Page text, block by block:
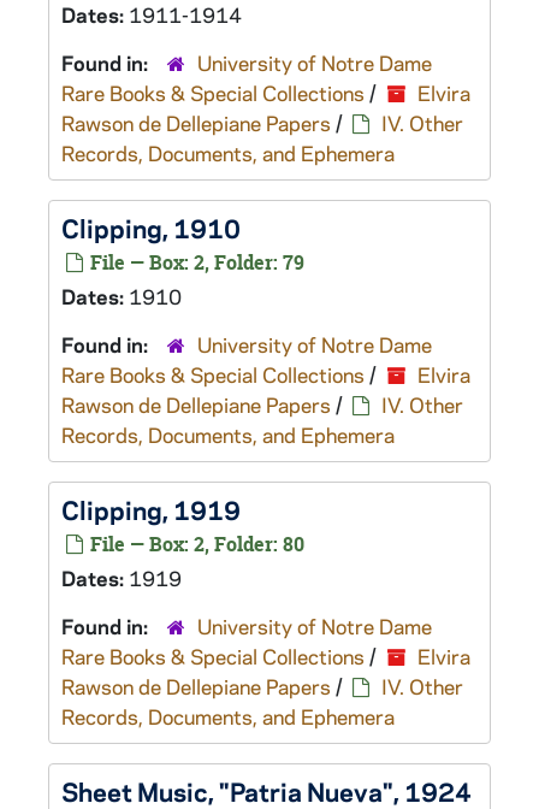
Dates: 1911-1914
Found in:
University of Notre Dame
Rare Books & Special Collections /
Elvira
Rawson de Dellepiane Papers /
IV. Other
Records, Documents, and Ephemera
Clipping, 1910
File — Box: 2, Folder: 79
Dates: 1910
Found in:
University of Notre Dame
Rare Books & Special Collections /
Elvira
Rawson de Dellepiane Papers /
IV. Other
Records, Documents, and Ephemera
Clipping, 1919
File — Box: 2, Folder: 80
Dates: 1919
Found in:
University of Notre Dame
Rare Books & Special Collections /
Elvira
Rawson de Dellepiane Papers /
IV. Other
Records, Documents, and Ephemera
Sheet Music, "Patria Nueva", 1924